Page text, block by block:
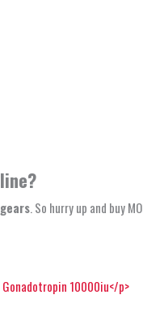
. So hurry up and buy